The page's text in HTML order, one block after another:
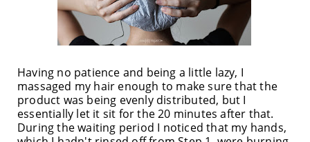
Having no patience and being a little lazy, I
massaged my hair enough to make sure that the
product was being evenly distributed, but I
essentially let it sit for the 20 minutes after that.
During the waiting period I noticed that my hands,